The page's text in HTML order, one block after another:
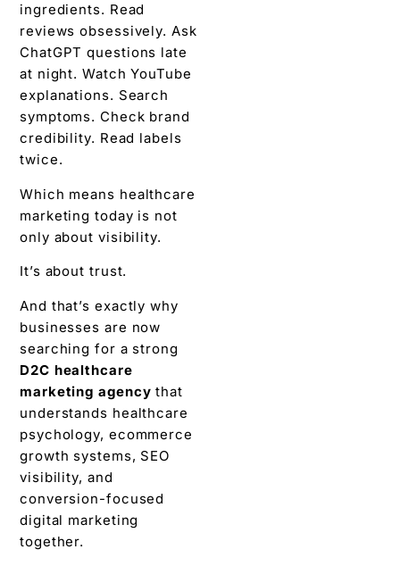
ingredients. Read
reviews obsessively. Ask
ChatGPT questions late
at night. Watch YouTube
explanations. Search
symptoms. Check brand
credibility. Read labels
twice.
Which means healthcare
marketing today is not
only about visibility.
It’s about trust.
And that’s exactly why
businesses are now
searching for a strong
D2C healthcare
marketing agency that
understands healthcare
psychology, ecommerce
growth systems, SEO
visibility, and
conversion-focused
digital marketing
together.